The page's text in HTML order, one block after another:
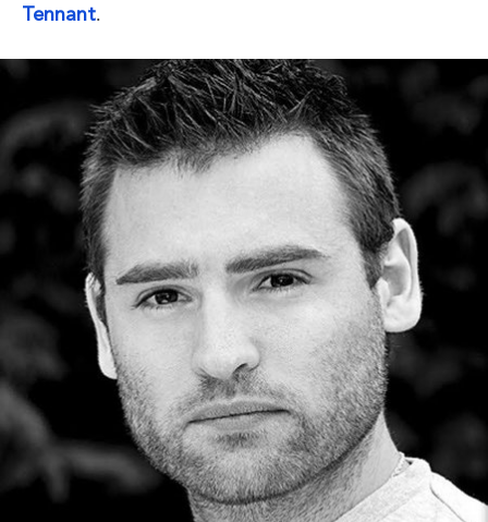
Tennant.